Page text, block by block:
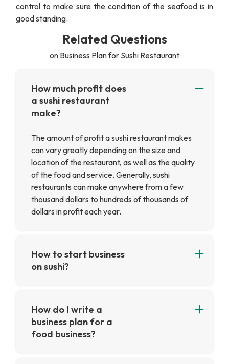
control to make sure the condition of the seafood is in
good standing.
Related Questions
on Business Plan for Sushi Restaurant
How much profit does
a sushi restaurant
make?
The amount of profit a sushi restaurant makes
can vary greatly depending on the size and
location of the restaurant, as well as the quality
of the food and service. Generally, sushi
restaurants can make anywhere from a few
thousand dollars to hundreds of thousands of
dollars in profit each year.
How to start business
on sushi?
the costs of ingredients, equipment, and labor,
as well as the location and marketing strategy
for your business. Additionally, you will need to
obtain the necessary permits and licenses to
How do I write a
business plan for a
food business?